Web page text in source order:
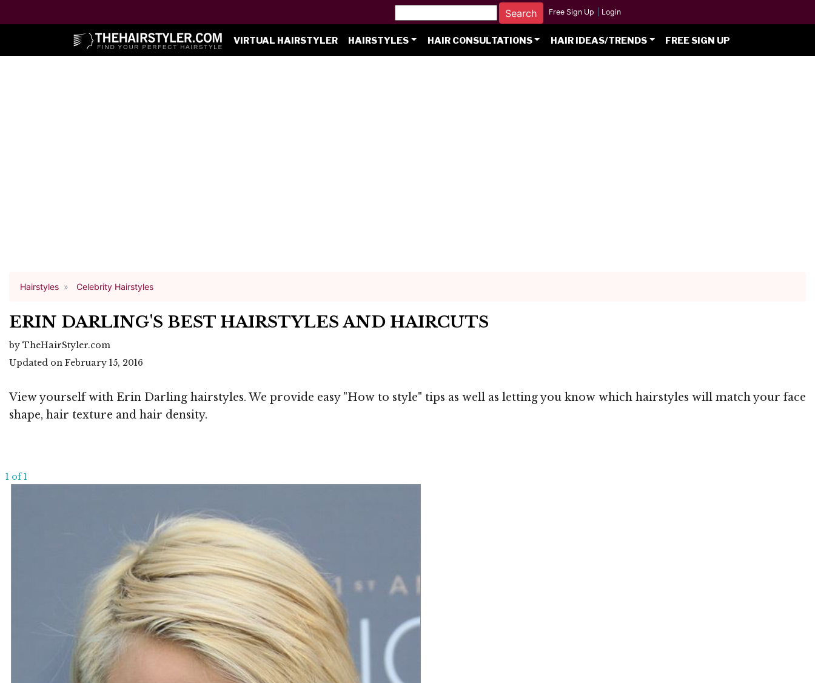
Free Sign Up Login
VIRTUAL HAIRSTYLER HAIRSTYLES HAIR CONSULTATIONS HAIR IDEAS/TRENDS FREE SIGN UP
Hairstyles Celebrity Hairstyles
ERIN DARLING'S BEST HAIRSTYLES AND HAIRCUTS
by TheHairStyler.com
Updated on February 15, 2016
View yourself with Erin Darling hairstyles. We provide easy "How to style" tips as well as letting you know which hairstyles will match your face
shape, hair texture and hair density.
1 of 1